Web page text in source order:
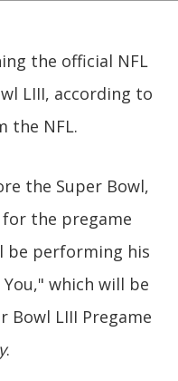
the official NFL
LIII, according to
the NFL.
the Super Bowl,
the pregame
be performing his
which will be
Bowl LIII Pregame
.